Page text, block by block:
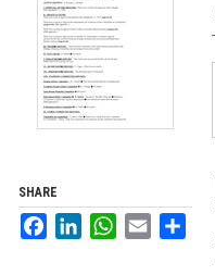
SHARE
FacebookLinkedInWhatsApp
Email